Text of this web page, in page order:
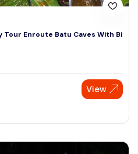
Tour Enroute Batu Caves With Bi
View